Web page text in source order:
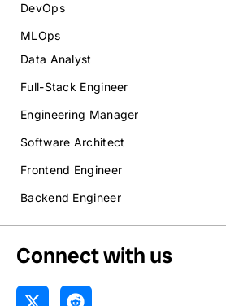
DevOps
MLOps
Data Analyst
Full-Stack Engineer
Engineering Manager
Software Architect
Frontend Engineer
Backend Engineer
Connect with us
X
R